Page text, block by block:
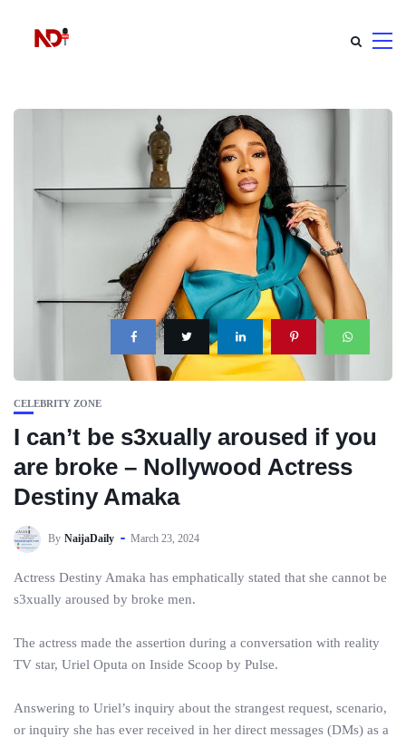
CELEBRITY ZONE
I can’t be s3xually aroused if you
are broke – Nollywood Actress
Destiny Amaka
By NaijaDaily March 23, 2024
Actress Destiny Amaka has emphatically stated that she cannot be
s3xually aroused by broke men.
The actress made the assertion during a conversation with reality
TV star, Uriel Oputa on Inside Scoop by Pulse.
Answering to Uriel’s inquiry about the strangest request, scenario,
or inquiry she has ever received in her direct messages (DMs) as a